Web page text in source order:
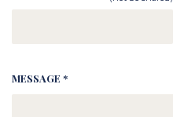
MESSAGE *